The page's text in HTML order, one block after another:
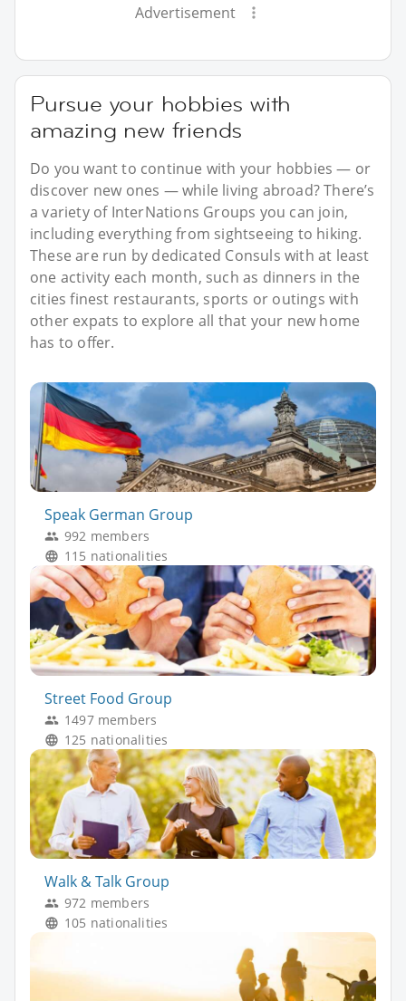
Advertisement
Pursue your hobbies with
amazing new friends
Do you want to continue with your hobbies — or
discover new ones — while living abroad? There’s
a variety of InterNations Groups you can join,
including everything from sightseeing to hiking.
These are run by dedicated Consuls with at least
one activity each month, such as dinners in the
cities finest restaurants, sports or outings with
other expats to explore all that your new home
has to offer.
Speak German Group
992 members
115 nationalities
Street Food Group
1497 members
125 nationalities
Walk & Talk Group
972 members
105 nationalities